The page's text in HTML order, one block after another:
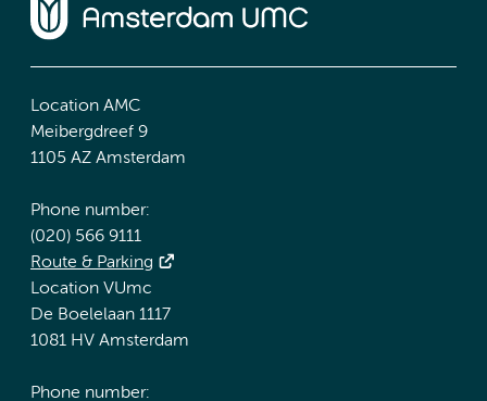
Location AMC
Meibergdreef 9
1105 AZ Amsterdam
Phone number:
(020) 566 9111
Route & Parking
Location VUmc
De Boelelaan 1117
1081 HV Amsterdam
Phone number: